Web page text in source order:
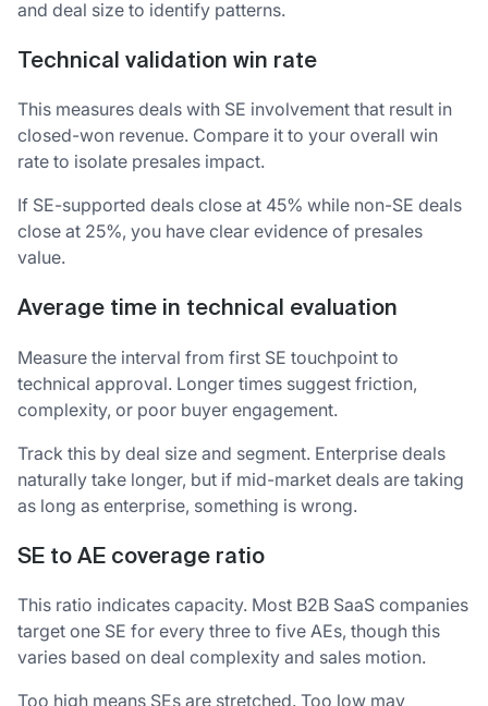
and deal size to identify patterns.
Technical validation win rate
This measures deals with SE involvement that result in
closed-won revenue. Compare it to your overall win
rate to isolate presales impact.
If SE-supported deals close at 45% while non-SE deals
close at 25%, you have clear evidence of presales
value.
Average time in technical evaluation
Measure the interval from first SE touchpoint to
technical approval. Longer times suggest friction,
complexity, or poor buyer engagement.
Track this by deal size and segment. Enterprise deals
naturally take longer, but if mid-market deals are taking
as long as enterprise, something is wrong.
SE to AE coverage ratio
This ratio indicates capacity. Most B2B SaaS companies
target one SE for every three to five AEs, though this
varies based on deal complexity and sales motion.
Too high means SEs are stretched. Too low may